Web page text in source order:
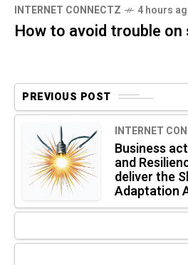
INTERNET CONNECTZ 4 hours
How to avoid trouble on
PREVIOUS POST
INTERNET
Business
and
deliver the
Adaptation